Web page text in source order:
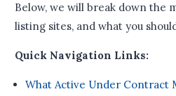
Below, we will break down the
listing sites, and what you
Quick Navigation Links:
What Active Under Contract